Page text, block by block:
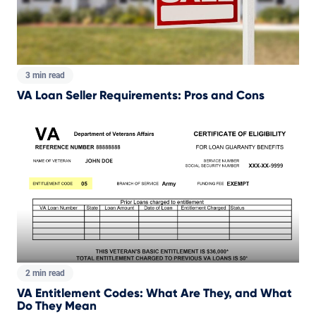
3 min read
VA Loan Seller Requirements: Pros and Cons
2 min read
VA Entitlement Codes: What Are They, and What
Do They Mean